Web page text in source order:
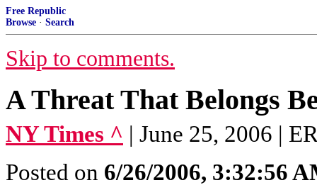
Free Republic
Browse · Search
Skip to comments.
A Threat That Belongs
NY Times ^ | June 25, 2006 |
Posted on 6/26/2006, 3:32:56